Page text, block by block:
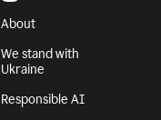
About
We stand with
Ukraine
Responsible AI